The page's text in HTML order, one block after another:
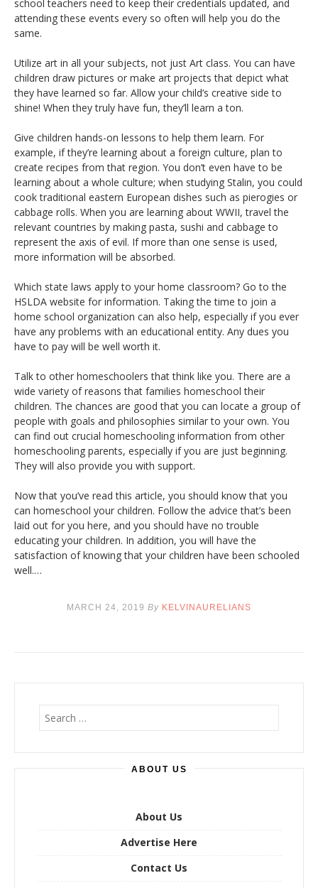
school teachers need to keep their credentials updated, and
attending these events every so often will help you do the
same.
Utilize art in all your subjects, not just Art class. You can have
children draw pictures or make art projects that depict what
they have learned so far. Allow your child’s creative side to
shine! When they truly have fun, they’ll learn a ton.
Give children hands-on lessons to help them learn. For
example, if they’re learning about a foreign culture, plan to
create recipes from that region. You don’t even have to be
learning about a whole culture; when studying Stalin, you could
cook traditional eastern European dishes such as pierogies or
cabbage rolls. When you are learning about WWII, travel the
relevant countries by making pasta, sushi and cabbage to
represent the axis of evil. If more than one sense is used,
more information will be absorbed.
Which state laws apply to your home classroom? Go to the
HSLDA website for information. Taking the time to join a
home school organization can also help, especially if you ever
have any problems with an educational entity. Any dues you
have to pay will be well worth it.
Talk to other homeschoolers that think like you. There are a
wide variety of reasons that families homeschool their
children. The chances are good that you can locate a group of
people with goals and philosophies similar to your own. You
can find out crucial homeschooling information from other
homeschooling parents, especially if you are just beginning.
They will also provide you with support.
Now that you’ve read this article, you should know that you
can homeschool your children. Follow the advice that’s been
laid out for you here, and you should have no trouble
educating your children. In addition, you will have the
satisfaction of knowing that your children have been schooled
well.…
MARCH 24, 2019 By KELVINAURELIANS
ABOUT US
About Us
Advertise Here
Contact Us